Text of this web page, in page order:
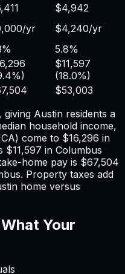
$4,942
/yr $4,240/yr
5.8%
)
$11,597
(18.0%)
$53,003
Austin residents a
household income,
come to $16,296 in
$11,597 in Columbus
home pay is $67,504
. Property taxes add
home versus
Your